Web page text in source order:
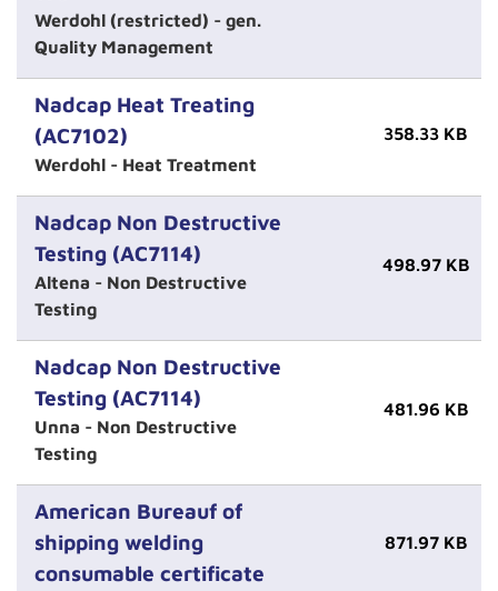
Werdohl (restricted) - gen.
Quality Management
Nadcap Heat Treating
(AC7102)
Werdohl - Heat Treatment
358.33 KB
Nadcap Non Destructive
Testing (AC7114)
Altena - Non Destructive
Testing
498.97 KB
Nadcap Non Destructive
Testing (AC7114)
Unna - Non Destructive
Testing
481.96 KB
American Bureauf of
shipping welding
consumable certificate
871.97 KB